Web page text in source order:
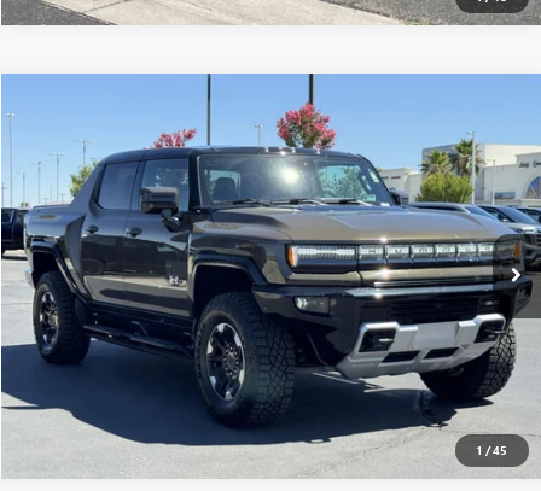
1 /45
GMC HUMMER EV PICKUP3X
VIN: 1GT10DDBXSU106930Stock:250243
Eligible Courtesy Vehicle Retail Stock 0 mi Ext.
$117,565
MSRP
CONFIRM AVAILABILITY
CLICK TO CALL